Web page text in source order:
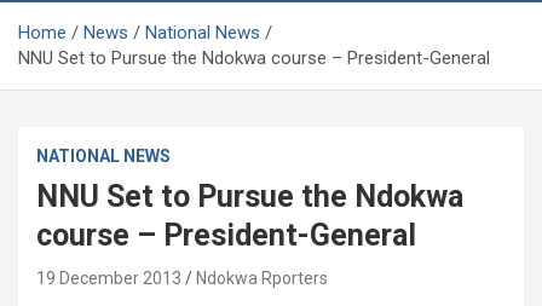
Home News
National News
NNU Set to Pursue the Ndokwa course – President-General
NATIONAL NEWS
NNU Set to Pursue the Ndokwa
course – President-General
19 December 2013 Ndokwa Rporters